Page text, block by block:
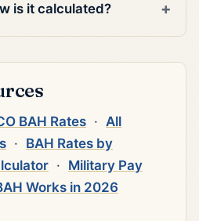
is it calculated?
BAH Rates · All
· BAH Rates by
· Military Pay
Works in 2026